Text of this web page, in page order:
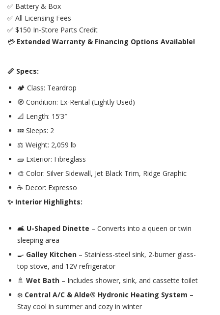
✅ Battery & Box
✅ All Licensing Fees
✅ $150 In-Store Parts Credit
💳 Extended Warranty & Financing Options Available!
📏 Specs:
🏕️ Class: Teardrop
🧭 Condition: Ex-Rental (Lightly Used)
📐 Length: 15’3″
💤 Sleeps: 2
⚖️ Weight: 2,059 lb
🧱 Exterior: Fibreglass
🎨 Color: Silver Sidewall, Jet Black Trim, Ridge Graphic
☕ Decor: Expresso
✨ Interior Highlights:
🛋️ U-Shaped Dinette – Converts into a queen or twin
sleeping area
🍳 Galley Kitchen – Stainless-steel sink, 2-burner glass-
top stove, and 12V refrigerator
🚿 Wet Bath – Includes shower, sink, and cassette toilet
❄️ Central A/C & Alde® Hydronic Heating System –
Stay cool in summer and cozy in winter